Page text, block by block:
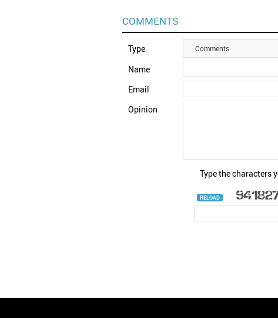
COMMENTS
Type Comments
Name
Email
Opinion
Type the characters
RELOAD